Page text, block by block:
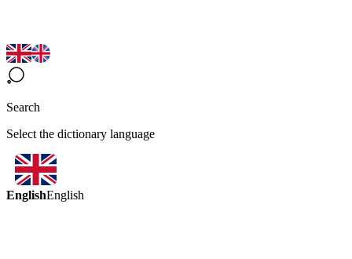
Search
Select the dictionary language
EnglishEnglish